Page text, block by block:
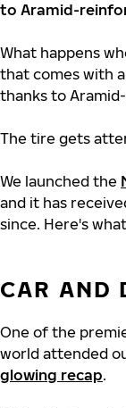
to Aramid-
What happens
that comes with
thanks to
The tire gets
We launched the
and it has
since. Here's
CAR AND
One of the
world attended
glowing recap.